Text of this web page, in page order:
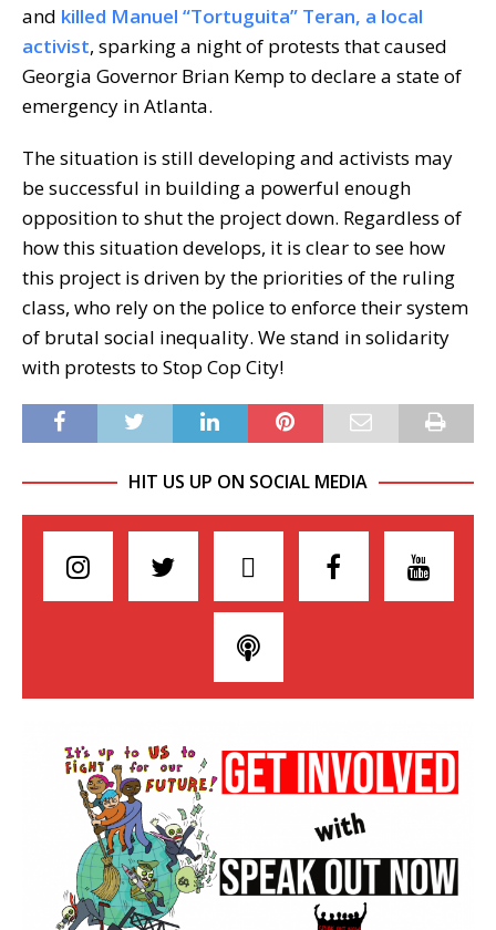
and killed Manuel “Tortuguita” Teran, a local
activist, sparking a night of protests that caused
Georgia Governor Brian Kemp to declare a state of
emergency in Atlanta.
The situation is still developing and activists may
be successful in building a powerful enough
opposition to shut the project down. Regardless of
how this situation develops, it is clear to see how
this project is driven by the priorities of the ruling
class, who rely on the police to enforce their system
of brutal social inequality. We stand in solidarity
with protests to Stop Cop City!
HIT US UP ON SOCIAL MEDIA